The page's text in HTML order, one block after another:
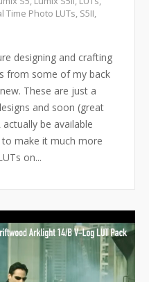
Time Photo LUTs, S5II,
designing and crafting
from some of my back
These are just a
and soon (great
be available
make it much more
on...